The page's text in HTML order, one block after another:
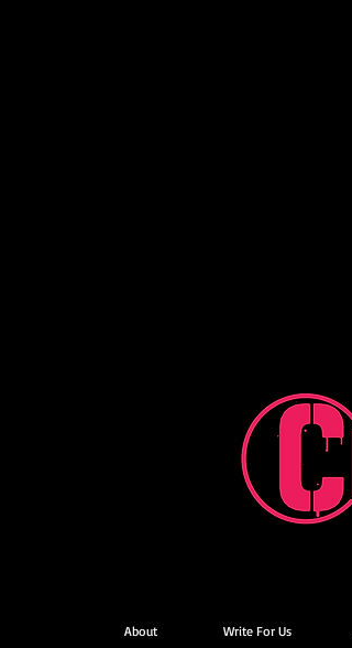
About Write For Us